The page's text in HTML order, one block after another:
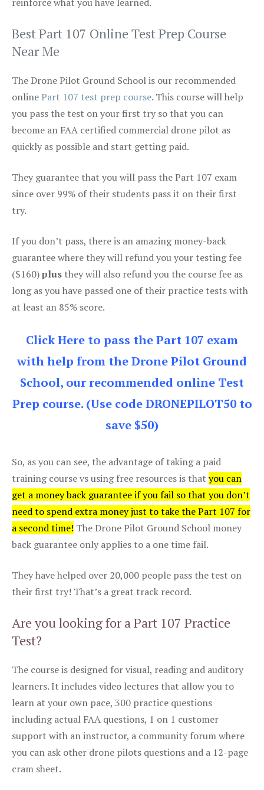
Best Part 107 Online Test Prep Course
Near Me
The Drone Pilot Ground School is our recommended
onlinePart 107 test prep course. This course will help
you pass the test on your first try so that you can
become an FAA certified commercial drone pilot as
quickly as possible and start getting paid.
They guarantee that you will pass the Part 107 exam
since over 99% of their students pass it on their first
try.
If you don’t pass, there is an amazing money-back
guarantee where they will refund you your testing fee
($160)plus they will also refund you the course fee as
long as you have passed one of their practice tests with
at least an 85% score.
Click Here to pass the Part 107 exam
with help from the Drone Pilot Ground
School, our recommended online Test
Prep course. (Use code DRONEPILOT50 to
save $50)
So, as you can see, the advantage of taking a paid
training course vs using free resources is that you can
get a money back guarantee if you fail so that you don’t
need to spend extra money just to take the Part 107 for
a second time! The Drone Pilot Ground School money
back guarantee only applies to a one time fail.
They have helped over 20,000 people pass the test on
their first try! That’s a great track record.
Are you looking for a Part 107 Practice
Test?
The course is designed for visual, reading and auditory
learners. It includes video lectures that allow you to
learn at your own pace, 300 practice questions
including actual FAA questions, 1 on 1 customer
support with an instructor, a community forum where
you can ask other drone pilots questions and a 12-page
cram sheet.